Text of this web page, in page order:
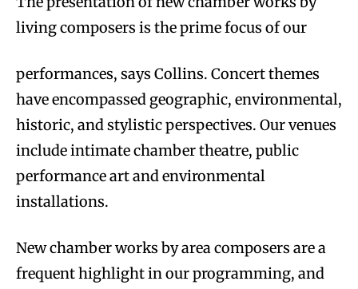
living composers is the prime focus of our
performances, says Collins. Concert themes
have encompassed geographic, environmental,
historic, and stylistic perspectives. Our venues
include intimate chamber theatre, public
performance art and environmental
installations.
New chamber works by area composers are a
frequent highlight in our programming, and